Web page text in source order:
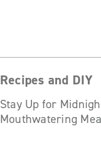
Recipes and DIY
Stay Up for
Mouthwatering